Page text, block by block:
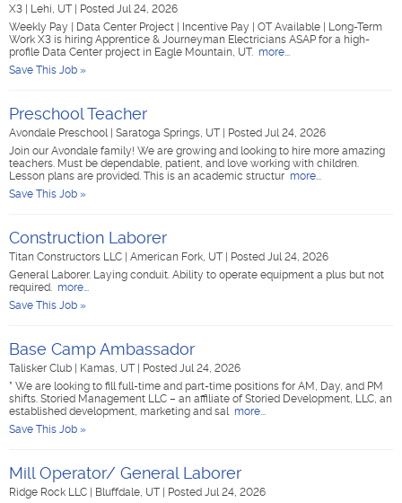
X3 Lehi, UT
Posted Jul 24, 2026
Weekly Pay | Data Center Project | Incentive Pay | OT Available | Long-Term
Work X3 is hiring Apprentice & Journeyman Electricians ASAP for a high-
profile Data Center project in Eagle Mountain, UT. more...
Save This Job »
Preschool Teacher
Avondale Preschool Saratoga Springs, UT
Posted Jul 24, 2026
Join our Avondale family! We are growing and looking to hire more amazing
teachers. Must be dependable, patient, and love working with children.
Lesson plans are provided. This is an academic structur more...
Save This Job »
Construction Laborer
Titan Constructors LLC American Fork, UT
Posted Jul 24, 2026
General Laborer. Laying conduit. Ability to operate equipment a plus but not
required. more...
Save This Job »
Base Camp Ambassador
Talisker Club Kamas, UT
Posted Jul 24, 2026
* We are looking to fill full-time and part-time positions for AM, Day, and PM
shifts. Storied Management LLC – an affiliate of Storied Development, LLC, an
established development, marketing and sal more...
Save This Job »
Mill Operator/ General Laborer
Ridge Rock LLC Bluffdale, UT
Posted Jul 24, 2026